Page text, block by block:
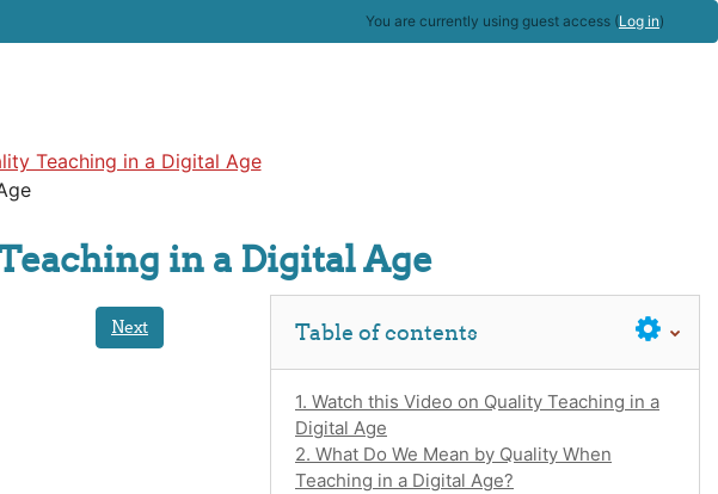
You are currently using guest access (Log in)
Teaching in a Digital Age
in a Digital Age
Next Table of contents
1. Watch this Video on Quality Teaching in a
Digital Age
2. What Do We Mean by Quality When
Teaching in a Digital Age?